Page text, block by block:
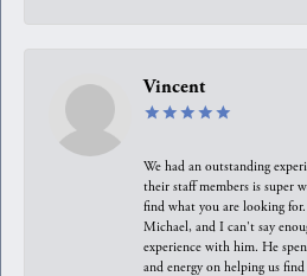
Vincent
We had an outstanding
their staff members is super
find what you are looking
Michael, and I can't say
experience with him. He
and energy on helping us